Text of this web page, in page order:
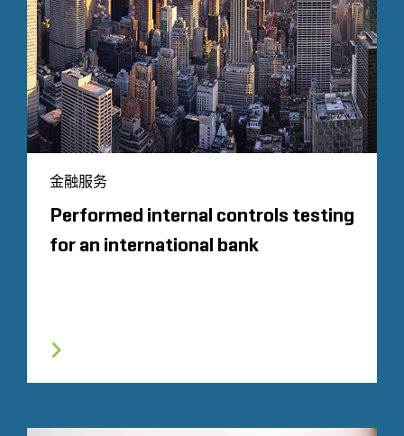
金融服务
Performed internal controls testing
for an international bank